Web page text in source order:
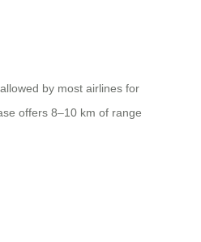
by most airlines for
offers 8–10 km of range